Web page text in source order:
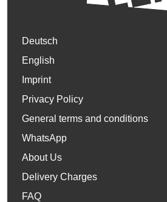
Deutsch
English
Imprint
Privacy Policy
General terms and conditions
WhatsApp
About Us
Delivery Charges
FAQ